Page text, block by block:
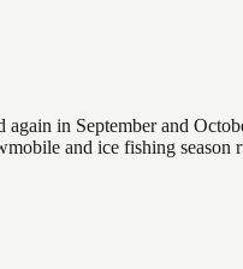
in September and
and ice fishing season